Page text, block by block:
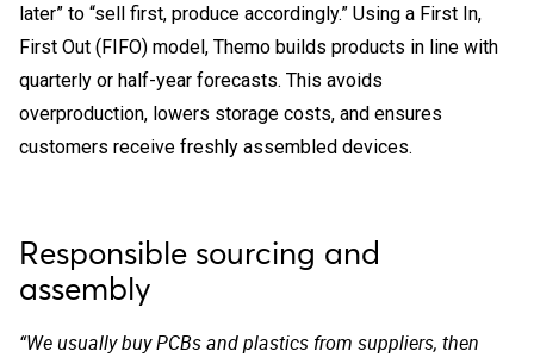
later” to “sell first, produce accordingly.” Using a First In,
First Out (FIFO) model, Themo builds products in line with
quarterly or half-year forecasts. This avoids
overproduction, lowers storage costs, and ensures
customers receive freshly assembled devices.
Responsible sourcing and
assembly
“We usually buy PCBs and plastics from suppliers, then